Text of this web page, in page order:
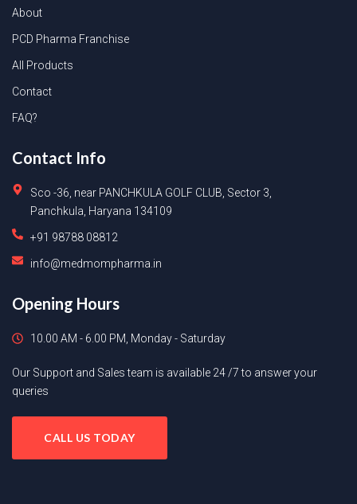
About
PCD Pharma Franchise
All Products
Contact
FAQ?
Contact Info
Sco -36, near PANCHKULA GOLF CLUB, Sector 3,
Panchkula, Haryana 134109
+91 98788 08812
info@medmompharma.in
Opening Hours
10.00 AM - 6.00 PM, Monday - Saturday
Our Support and Sales team is available 24 /7 to answer your
queries
CALL US TODAY